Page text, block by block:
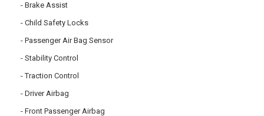
Brake Assist
Child Safety Locks
Passenger Air Bag Sensor
Stability Control
Traction Control
Driver Airbag
Front Passenger Airbag